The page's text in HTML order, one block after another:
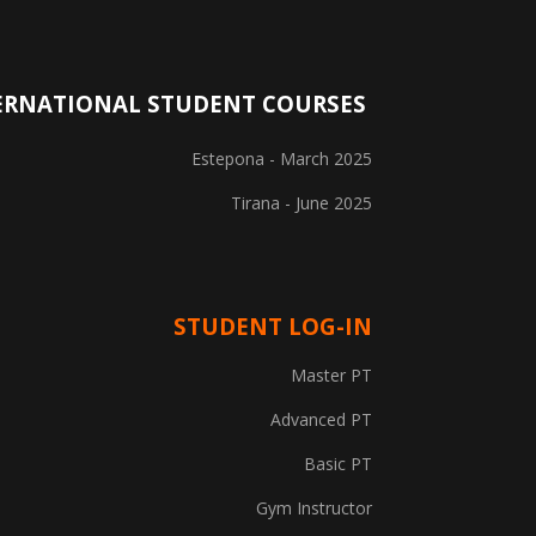
STUDENT COURSES
Estepona - March 2025
Tirana - June 2025
STUDENT LOG-IN
Master PT
Advanced PT
Basic PT
Gym Instructor
Career Information